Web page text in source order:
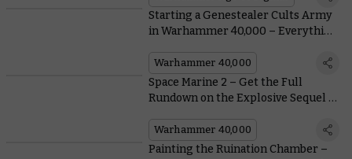
Starting a Genestealer Cults Army
in Warhammer 40,000 – Everything
Lore
Warhammer 40,000
Space Marine 2 – Get the Full
Rundown on the Explosive Sequel in
Warhammer 40,000
Painting the Ruination Chamber –